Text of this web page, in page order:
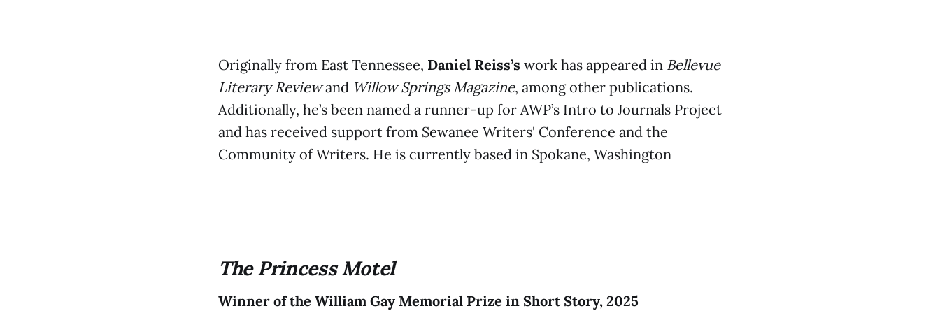
Originally from East Tennessee, Daniel Reiss’s work has appeared in Bellevue
Literary Reviewand Willow Springs Magazine, among other publications.
Additionally, he’s been named a runner-up for AWP’s Intro to Journals Project
and has received support from Sewanee Writers' Conference and the
Community of Writers. He is currently based in Spokane, Washington
The Princess Motel
Winner of the William Gay Memorial Prize in Short Story, 2025